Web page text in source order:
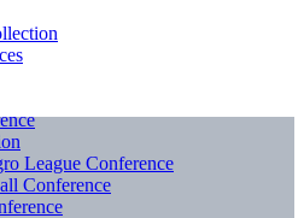
League Conference
Conference